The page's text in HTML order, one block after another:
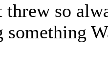
threw so
something